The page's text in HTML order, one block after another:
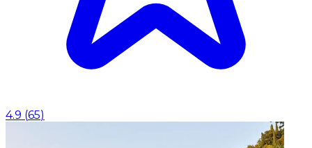
4.9 (65)